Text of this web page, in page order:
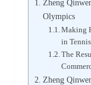
Zheng
Olympics
Making
in Tennis
The
Zheng